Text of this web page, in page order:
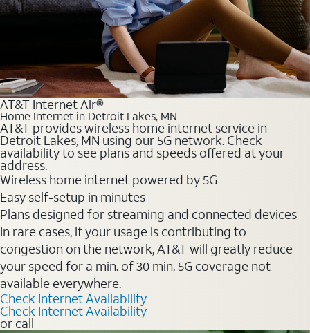
AT&T Internet Air®
Home Internet in Detroit Lakes, MN
AT&T provides wireless home internet service in
Detroit Lakes, MN using our 5G network. Check
availability to see plans and speeds offered at your
address.
Wireless home internet powered by 5G
Easy self-setup in minutes
Plans designed for streaming and connected devices
In rare cases, if your usage is contributing to
congestion on the network, AT&T will greatly reduce
your speed for a min. of 30 min. 5G coverage not
available everywhere.
Check Internet Availability
Check Internet Availability
or call